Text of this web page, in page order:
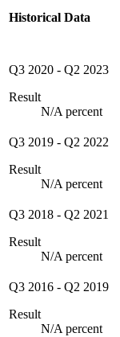
Historical Data
Q3 2020 - Q2 2023
Result
N/A percent
Q3 2019 - Q2 2022
Result
N/A percent
Q3 2018 - Q2 2021
Result
N/A percent
Q3 2016 - Q2 2019
Result
N/A percent